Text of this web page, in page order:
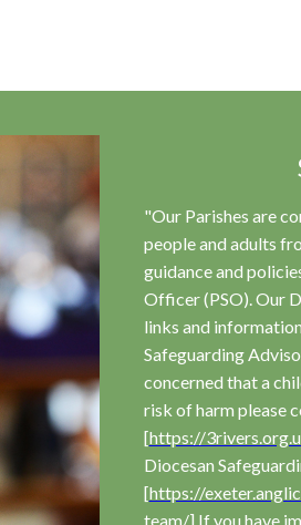
"Our Parishes are
people and adults
guidance and
Officer (PSO). Our
links and
Safeguarding
concerned that a
risk of harm please
[https://
Diocesan
[https://
team/] If you have